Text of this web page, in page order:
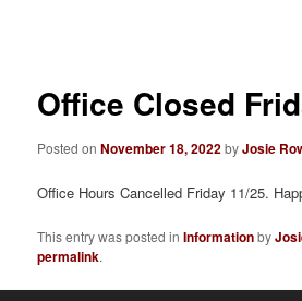
Office Closed
Posted onNovember 18, 2022byJosie
Office Hours Cancelled Friday 11/25.
This entry was posted inInformationby
permalink.